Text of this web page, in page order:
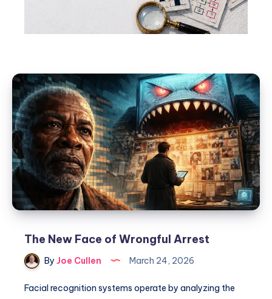
The New Face of Wrongful Arrest
By Joe Cullen March 24, 2026
Facial recognition systems operate by analyzing the